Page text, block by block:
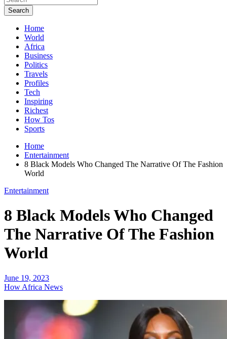
Search
Home
World
Africa
Business
Politics
Travels
Profiles
Tech
Inspiring
Richest
How Tos
Sports
Home
Entertainment
8 Black Models Who Changed The Narrative Of The Fashion
World
Entertainment
8 Black Models Who Changed
The Narrative Of The Fashion
World
June 19, 2023
How Africa News